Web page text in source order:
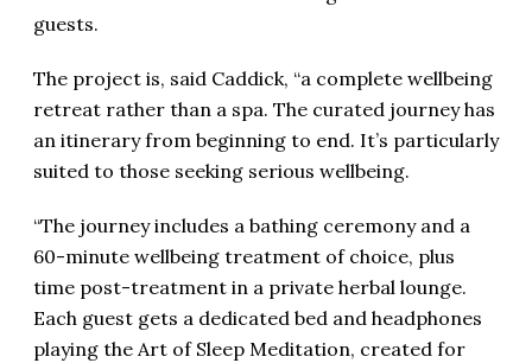
guests.
The project is, said Caddick, “a complete wellbeing
retreat rather than a spa. The curated journey has
an itinerary from beginning to end. It’s particularly
suited to those seeking serious wellbeing.
“The journey includes a bathing ceremony and a
60-minute wellbeing treatment of choice, plus
time post-treatment in a private herbal lounge.
Each guest gets a dedicated bed and headphones
playing the Art of Sleep Meditation, created for